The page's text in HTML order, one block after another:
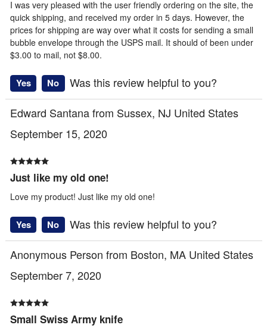
I was very pleased with the user friendly ordering on the site, the
quick shipping, and received my order in 5 days. However, the
prices for shipping are way over what it costs for sending a small
bubble envelope through the USPS mail. It should of been under
$3.00 to mail, not $8.00.
Yes No
Was this review helpful to you?
Edward Santana from Sussex, NJ United States
September 15, 2020
Just like my old one!
Love my product! Just like my old one!
Yes No
Was this review helpful to you?
Anonymous Person from Boston, MA United States
September 7, 2020
Small Swiss Army knife